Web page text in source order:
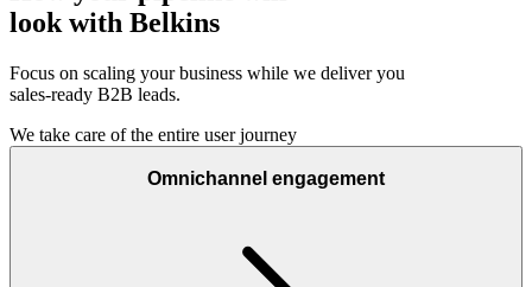
look with Belkins
Focus on scaling your business while we deliver you
sales-ready B2B leads.
We take care of the entire user journey
Omnichannel engagement